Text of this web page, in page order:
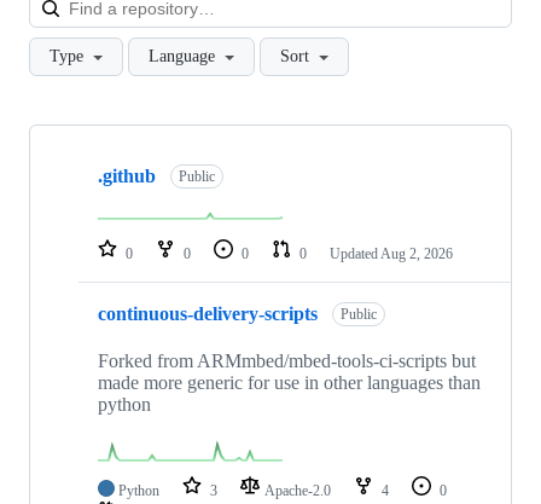
Type Language Sort
Showing
repositories
.github Public
0 0 0 0 Updated Aug 2, 2026
continuous-delivery-scripts Public
Forked from ARMmbed/mbed-tools-ci-scripts but
made more generic for use in other languages than
python
Python 3 Apache-2.0 4
0